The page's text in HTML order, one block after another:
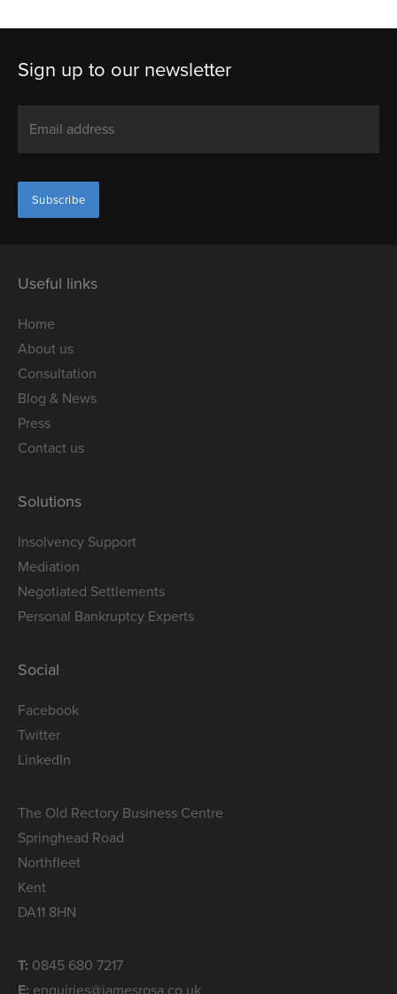
Sign up to our newsletter
Useful links
Home
About us
Consultation
Blog & News
Press
Contact us
Solutions
Insolvency Support
Mediation
Negotiated Settlements
Personal Bankruptcy Experts
Social
Facebook
Twitter
LinkedIn
The Old Rectory Business Centre
Springhead Road
Northfleet
Kent
DA11 8HN
T: 0845 680 7217
E: enquiries@jamesrosa.co.uk